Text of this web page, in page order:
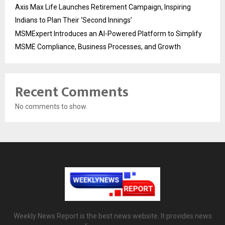
Axis Max Life Launches Retirement Campaign, Inspiring
Indians to Plan Their ‘Second Innings’
MSMExpert Introduces an AI-Powered Platform to Simplify
MSME Compliance, Business Processes, and Growth
Recent Comments
No comments to show.
Weekly News Report is the best news website. It provides news